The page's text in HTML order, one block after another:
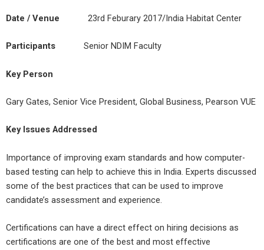
Date / Venue 23rd Feburary 2017/India Habitat Center
Participants Senior NDIM Faculty
Key Person
Gary Gates, Senior Vice President, Global Business, Pearson VUE
Key Issues Addressed
Importance of improving exam standards and how computer-
based testing can help to achieve this in India. Experts discussed
some of the best practices that can be used to improve
candidate’s assessment and experience.
Certifications can have a direct effect on hiring decisions as
certifications are one of the best and most effective